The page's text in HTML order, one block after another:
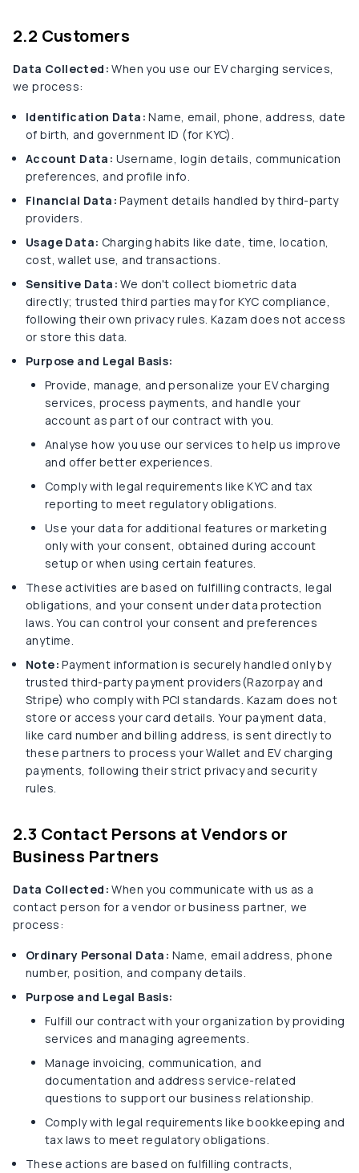
2.2 Customers
Data Collected: When you use our EV charging services,
we process:
Identification Data: Name, email, phone, address, date
of birth, and government ID (for KYC).
Account Data: Username, login details, communication
preferences, and profile info.
Financial Data: Payment details handled by third-party
providers.
Usage Data: Charging habits like date, time, location,
cost, wallet use, and transactions.
Sensitive Data: We don't collect biometric data
directly; trusted third parties may for KYC compliance,
following their own privacy rules. Kazam does not access
or store this data.
Purpose and Legal Basis:
Provide, manage, and personalize your EV charging
services, process payments, and handle your
account as part of our contract with you.
Analyse how you use our services to help us improve
and offer better experiences.
Comply with legal requirements like KYC and tax
reporting to meet regulatory obligations.
Use your data for additional features or marketing
only with your consent, obtained during account
setup or when using certain features.
These activities are based on fulfilling contracts, legal
obligations, and your consent under data protection
laws. You can control your consent and preferences
anytime.
Note: Payment information is securely handled only by
trusted third-party payment providers(Razorpay and
Stripe) who comply with PCI standards. Kazam does not
store or access your card details. Your payment data,
like card number and billing address, is sent directly to
these partners to process your Wallet and EV charging
payments, following their strict privacy and security
rules.
2.3 Contact Persons at Vendors or
Business Partners
Data Collected: When you communicate with us as a
contact person for a vendor or business partner, we
process:
Ordinary Personal Data: Name, email address, phone
number, position, and company details.
Purpose and Legal Basis:
Fulfill our contract with your organization by providing
services and managing agreements.
Manage invoicing, communication, and
documentation and address service-related
questions to support our business relationship.
Comply with legal requirements like bookkeeping and
tax laws to meet regulatory obligations.
These actions are based on fulfilling contracts,